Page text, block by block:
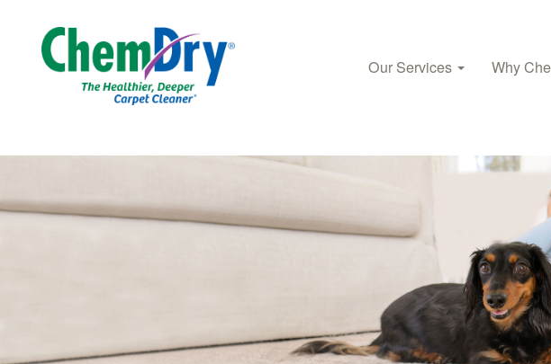
Skip to main content
Our Services Why